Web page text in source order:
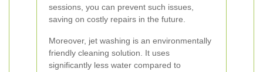
sessions, you can prevent such issues,
saving on costly repairs in the future.
Moreover, jet washing is an environmentally
friendly cleaning solution. It uses
significantly less water compared to